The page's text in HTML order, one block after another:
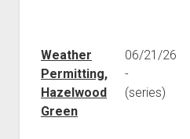
Weather
Permitting,
Hazelwood
Green
06/21/26
-
(series)